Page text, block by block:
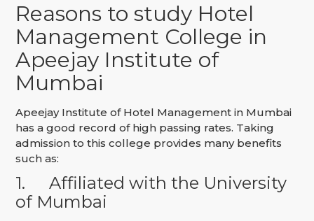
Reasons to study Hotel
Management College in
Apeejay Institute of
Mumbai
Apeejay Institute of Hotel Management in Mumbai
has a good record of high passing rates. Taking
admission to this college provides many benefits
such as:
1.
Affiliated with the University
of Mumbai